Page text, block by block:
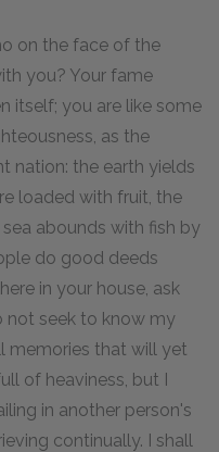
on the face of the
you? Your fame
itself; you are like some
as the
nation: the earth yields
loaded with fruit, the
abounds with fish by
do good deeds
in your house, ask
not seek to know my
memories that will yet
of heaviness, but I
in another person's
continually. I shall